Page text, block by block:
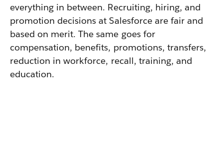
everything in between. Recruiting, hiring, and
promotion decisions at Salesforce are fair and
based on merit. The same goes for
compensation, benefits, promotions, transfers,
reduction in workforce, recall, training, and
education.